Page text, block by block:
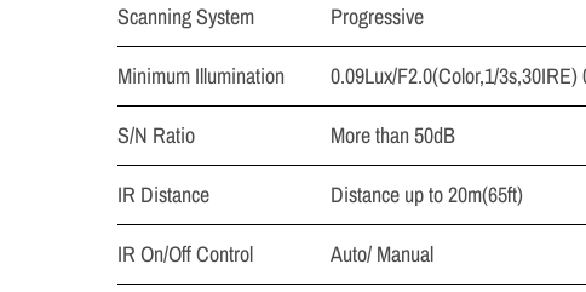
Scanning System
Progressive
Minimum Illumination
0.09Lux/F2.0(Color,1/
S/N Ratio
More than 50dB
IR Distance
Distance up to 20m(65ft)
IR On/Off Control
Auto/ Manual